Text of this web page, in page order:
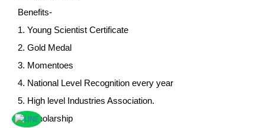
Benefits-
1. Young Scientist Certificate
2. Gold Medal
3. Momentoes
4. National Level Recognition every year
5. High level Industries Association.
6. Scholarship